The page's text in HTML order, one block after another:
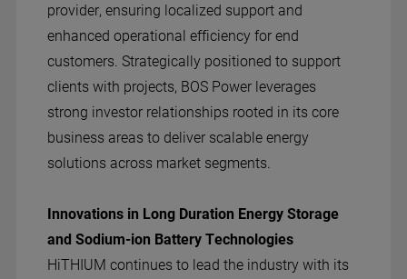
provider, ensuring localized support and
enhanced operational efficiency for end
customers. Strategically positioned to support
clients with projects, BOS Power leverages
strong investor relationships rooted in its core
business areas to deliver scalable energy
solutions across market segments.
Innovations in Long Duration Energy Storage
and Sodium-ion Battery Technologies
HiTHIUM continues to lead the industry with its